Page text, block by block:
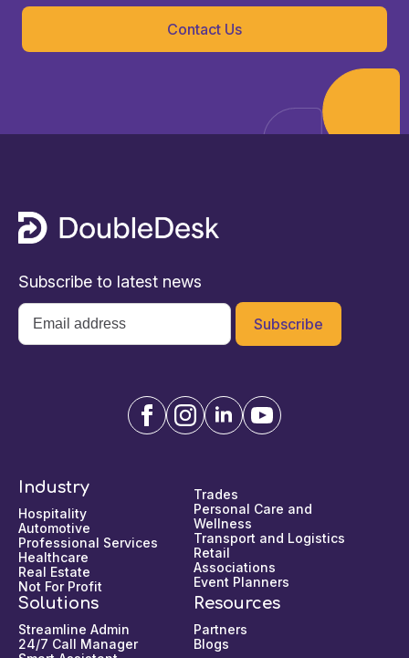
Contact Us
Subscribe to latest news
Email
*
Industry
Hospitality
Automotive
Professional Services
Healthcare
Real Estate
Not For Profit
Trades
Personal Care and
Wellness
Transport and Logistics
Retail
Associations
Event Planners
Solutions
Streamline Admin
24/7 Call Manager
Resources
Partners
Blogs